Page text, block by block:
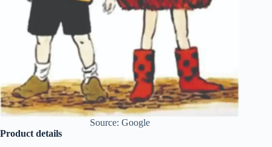
Source: Google
Product details